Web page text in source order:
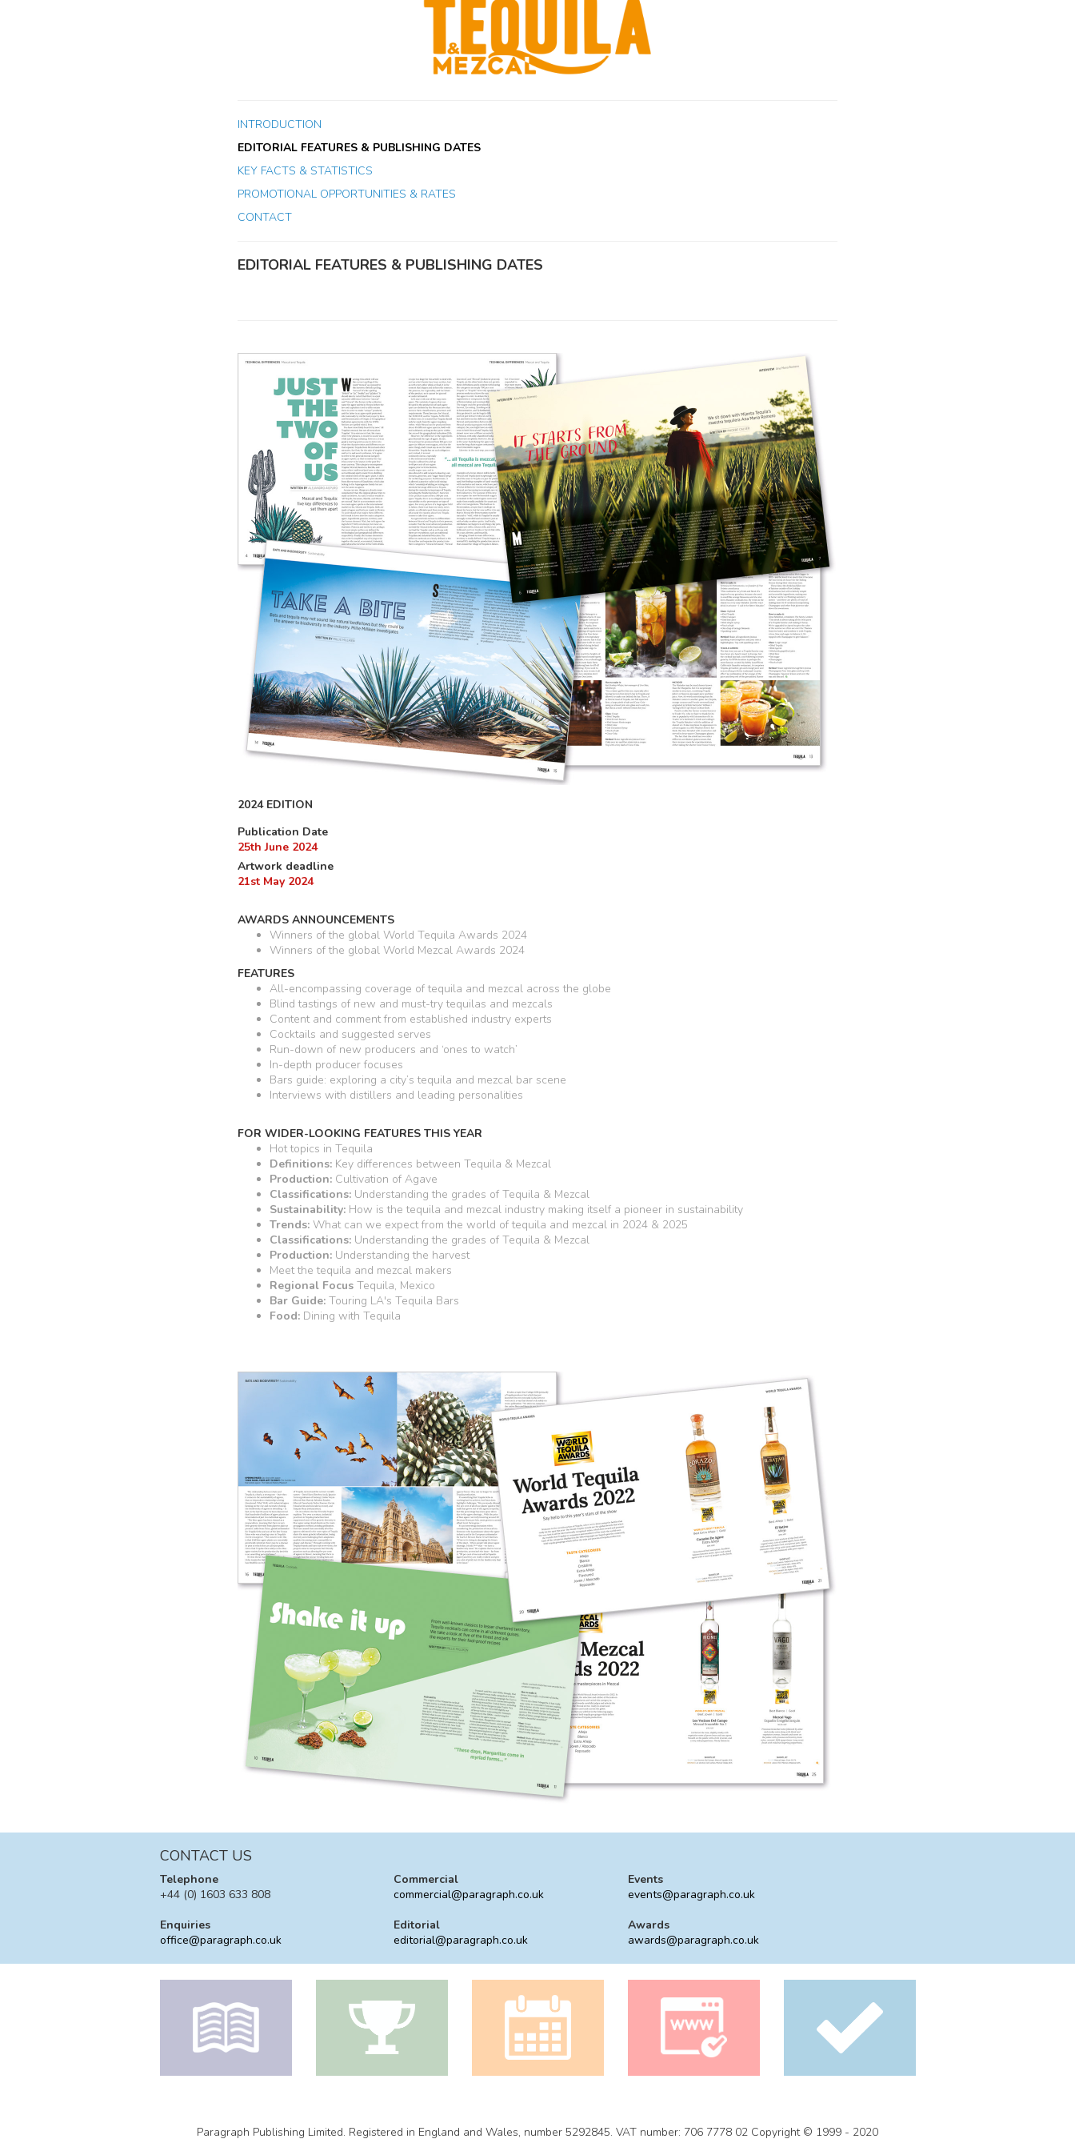
INTRODUCTION
EDITORIAL FEATURES & PUBLISHING DATES
KEY FACTS & STATISTICS
PROMOTIONAL OPPORTUNITIES & RATES
CONTACT
EDITORIAL FEATURES & PUBLISHING DATES
2024 EDITION
Publication Date
25th June 2024
Artwork deadline
21st May 2024
AWARDS ANNOUNCEMENTS
Winners of the global World Tequila Awards 2024
Winners of the global World Mezcal Awards 2024
FEATURES
All-encompassing coverage of tequila and mezcal across the globe
Blind tastings of new and must-try tequilas and mezcals
Content and comment from established industry experts
Cocktails and suggested serves
Run-down of new producers and ‘ones to watch’
In-depth producer focuses
Bars guide: exploring a city’s tequila and mezcal bar scene
Interviews with distillers and leading personalities
FOR WIDER-LOOKING FEATURES THIS YEAR
Hot topics in Tequila
Definitions: Key differences between Tequila & Mezcal
Production: Cultivation of Agave
Classifications: Understanding the grades of Tequila & Mezcal
Sustainability: How is the tequila and mezcal industry making itself a pioneer in sustainability
Trends: What can we expect from the world of tequila and mezcal in 2024 & 2025
Classifications: Understanding the grades of Tequila & Mezcal
Production: Understanding the harvest
Meet the tequila and mezcal makers
Regional Focus Tequila, Mexico
Bar Guide: Touring LA's Tequila Bars
Food: Dining with Tequila
CONTACT US
Telephone
+44 (0) 1603 633 808
Enquiries
office@paragraph.co.uk
Commercial
commercial@paragraph.co.uk
Editorial
editorial@paragraph.co.uk
Events
events@paragraph.co.uk
Awards
awards@paragraph.co.uk
Paragraph Publishing Limited. Registered in England and Wales, number 5292845. VAT number: 706 7778 02 Copyright © 1999 - 2020